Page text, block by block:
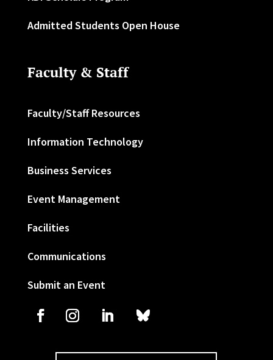
Admitted Students Open House
Faculty & Staff
Faculty/Staff Resources
Information Technology
Business Services
Event Management
Facilities
Communications
Submit an Event